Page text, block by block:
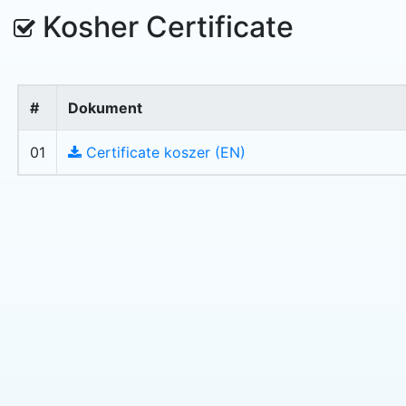
Kosher Certificate
# Dokument
01 Certificate koszer (EN)